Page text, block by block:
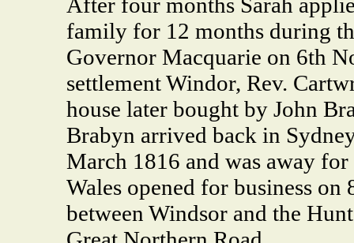
family for 12 months during
Governor Macquarie on 6th
settlement Windor, Rev.
house later bought by John
Brabyn arrived back in
March 1816 and was away
Wales opened for business
between Windsor and the